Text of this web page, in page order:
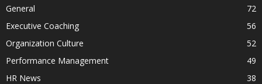
General
72
Executive Coaching
56
Organization Culture
52
Performance Management
49
HR News
38